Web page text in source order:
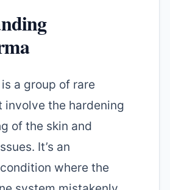
a group of rare
involve the hardening
of the skin and
It’s an
where the